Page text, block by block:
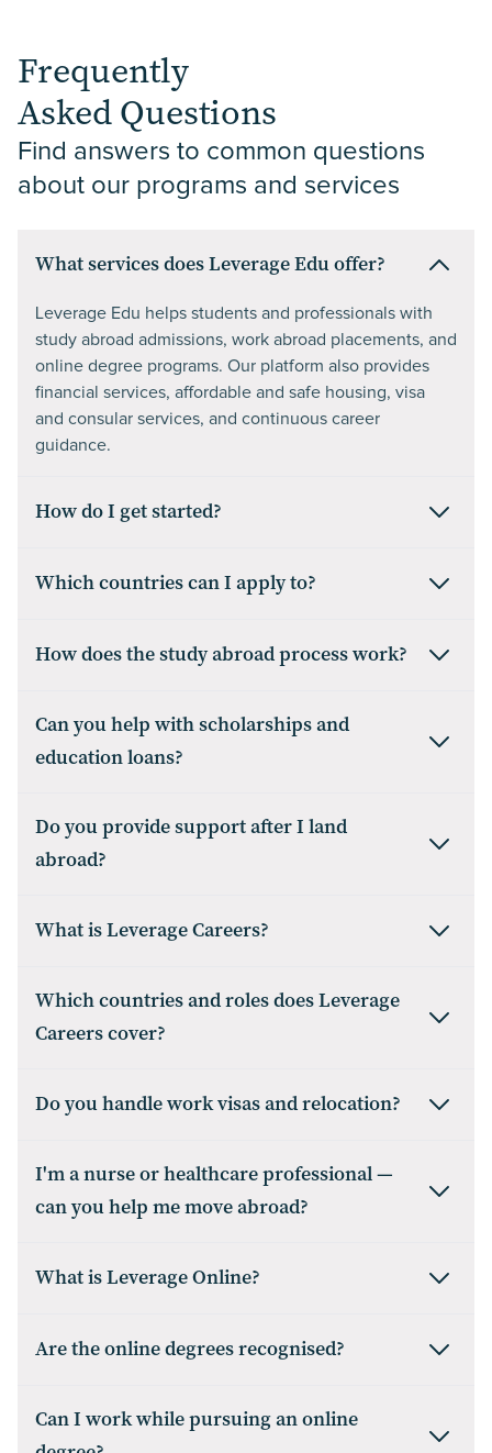
Frequently
Asked Questions
Find answers to common questions
about our programs and services
What services does Leverage Edu offer?
Leverage Edu helps students and professionals with
study abroad admissions, work abroad placements, and
online degree programs. Our platform also provides
financial services, affordable and safe housing, visa
and consular services, and continuous career
guidance.
How do I get started?
Which countries can I apply to?
How does the study abroad process work?
Can you help with scholarships and
education loans?
Do you provide support after I land
abroad?
What is Leverage Careers?
Which countries and roles does Leverage
Careers cover?
Do you handle work visas and relocation?
I'm a nurse or healthcare professional —
can you help me move abroad?
What is Leverage Online?
Are the online degrees recognised?
Can I work while pursuing an online